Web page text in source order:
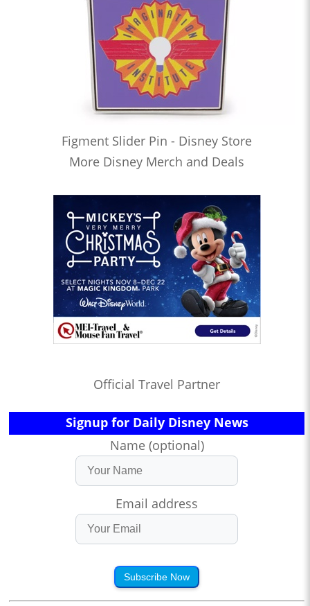
Figment Slider Pin - Disney Store
More Disney Merch and Deals
Official Travel Partner
Signup for Daily Disney News
Name (optional)
Email address
Subscribe Now